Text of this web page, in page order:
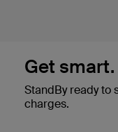
Get smart.
StandBy ready to
charges.